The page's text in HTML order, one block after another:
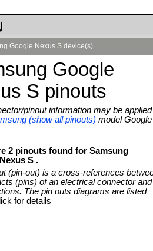
Google Nexus S device(s)
Google
S pinouts
pinout information may be applied
(show all pinouts) model Google
2 pinouts found for Samsung
S .
(pin-out) is a cross-references
(pins) of an electrical connector and
The pin outs diagrams are listed
for details